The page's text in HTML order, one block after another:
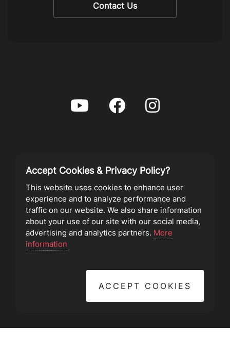
Contact Us
Privacy Policy
Terms of Service
©2023 Southeast Christian Church
Accept Cookies & Privacy Policy?
This website uses cookies to enhance user
experience and to analyze performance and
traffic on our website. We also share information
about your use of our site with our social media,
advertising and analytics partners. More
information
ACCEPT COOKIES